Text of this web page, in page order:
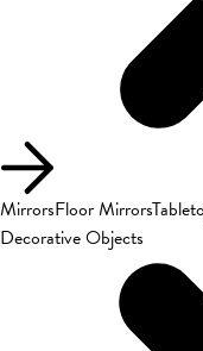
MirrorsFloor Mirrors
Decorative Objects